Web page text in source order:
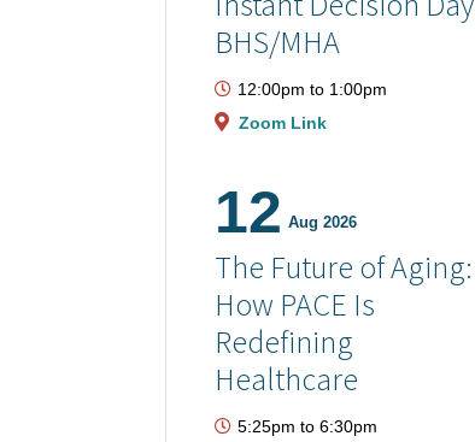
BHS/MHA
12:00pm to 1:00pm
Zoom Link
12 Aug 2026
The Future of Aging:
How PACE Is
Redefining
Healthcare
5:25pm to 6:30pm